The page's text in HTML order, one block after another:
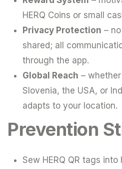
HERQ Coins or small
Privacy Protection –
shared; all
through the app.
Global Reach –
Slovenia, the USA, or
adapts to your location.
Prevention
Sew HERQ QR tags